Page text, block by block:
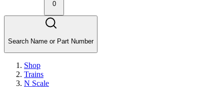
0
Search Name or Part Number
Shop
Trains
N Scale